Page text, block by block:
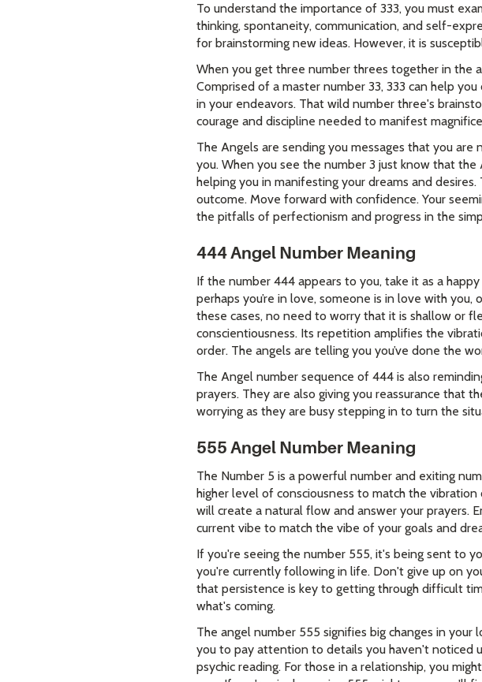
To understand the importance of 333, you must
thinking, spontaneity, communication, and self-
for brainstorming new ideas. However, it is
When you get three number threes together in the
Comprised of a master number 33, 333 can help
in your endeavors. That wild number three's
courage and discipline needed to manifest
The Angels are sending you messages that you
you. When you see the number 3 just know that
helping you in manifesting your dreams and
outcome. Move forward with confidence. Your
the pitfalls of perfectionism and progress in the
444 Angel Number Meaning
If the number 444 appears to you, take it as a
perhaps you’re in love, someone is in love with
these cases, no need to worry that it is shallow or
conscientiousness. Its repetition amplifies the
order. The angels are telling you you’ve done the
The Angel number sequence of 444 is also
prayers. They are also giving you reassurance that
worrying as they are busy stepping in to turn the
555 Angel Number Meaning
The Number 5 is a powerful number and exiting
higher level of consciousness to match the
will create a natural flow and answer your prayers.
current vibe to match the vibe of your goals and
If you're seeing the number 555, it's being sent to
you're currently following in life. Don't give up on
that persistence is key to getting through difficult
what's coming.
The angel number 555 signifies big changes in
you to pay attention to details you haven't noticed
psychic reading. For those in a relationship, you